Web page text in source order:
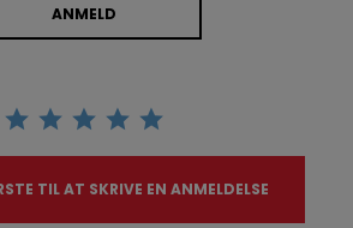
ANMELD
TIL AT SKRIVE EN ANMELDELSE